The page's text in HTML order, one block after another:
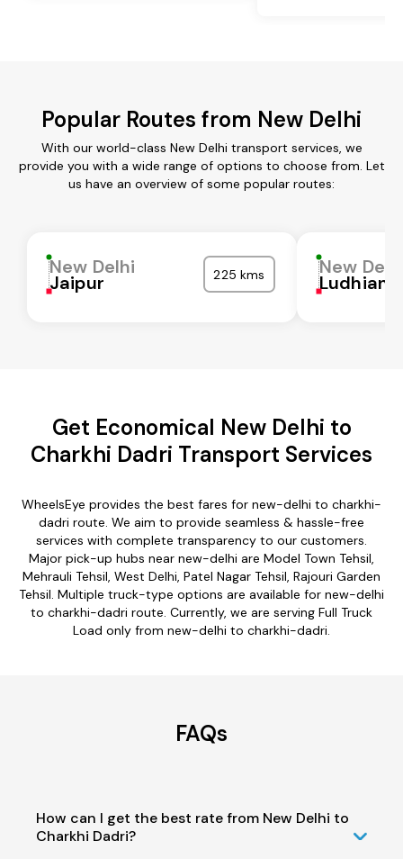
Popular Routes from New Delhi
With our world-class New Delhi transport services, we
provide you with a wide range of options to choose from. Let
us have an overview of some popular routes:
New Delhi
Jaipur 225 kms New
Ludhiana
Get Economical New Delhi to
Charkhi Dadri Transport Services
WheelsEye provides the best fares for new-delhi to charkhi-
dadri route. We aim to provide seamless & hassle-free
services with complete transparency to our customers.
Major pick-up hubs near new-delhi are Model Town Tehsil,
Mehrauli Tehsil, West Delhi, Patel Nagar Tehsil, Rajouri Garden
Tehsil. Multiple truck-type options are available for new-delhi
to charkhi-dadri route. Currently, we are serving Full Truck
Load only from new-delhi to charkhi-dadri.
FAQs
How can I get the best rate from New Delhi to
Charkhi Dadri?